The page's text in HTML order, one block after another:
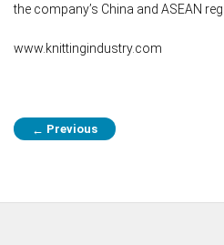
the company’s China and ASEAN
www.knittingindustry.com
Post
navigation
← Previous